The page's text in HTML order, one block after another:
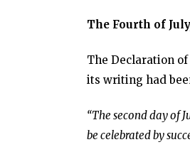
The Fourth of
The Declaration
its writing had
“The second day of
be celebrated by